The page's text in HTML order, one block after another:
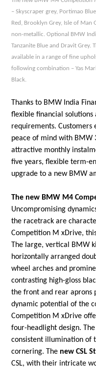
– Skyscraper grey, Portimao
Red, Brooklyn Grey, Isle of
non-metallic. Optional BMW
Tanzanite Blue and Dravit Grey.
available in a range of fine
following combination – Yas
Black.
Thanks to BMW India
flexible financial solutions
requirements. Customers
peace of mind with BMW
attractive monthly
five years, flexible term-
upgrade to a new BMW
The new BMW M4
Uncompromising
the racetrack are
Competition M xDrive,
The large, vertical BMW
horizontally arranged
wheel arches and
contrasting high-gloss
the front and rear aprons
dynamic potential of the
Competition M xDrive
four-headlight design. The
consistent illumination of
cornering. The new CSL
CSL, with their intricate